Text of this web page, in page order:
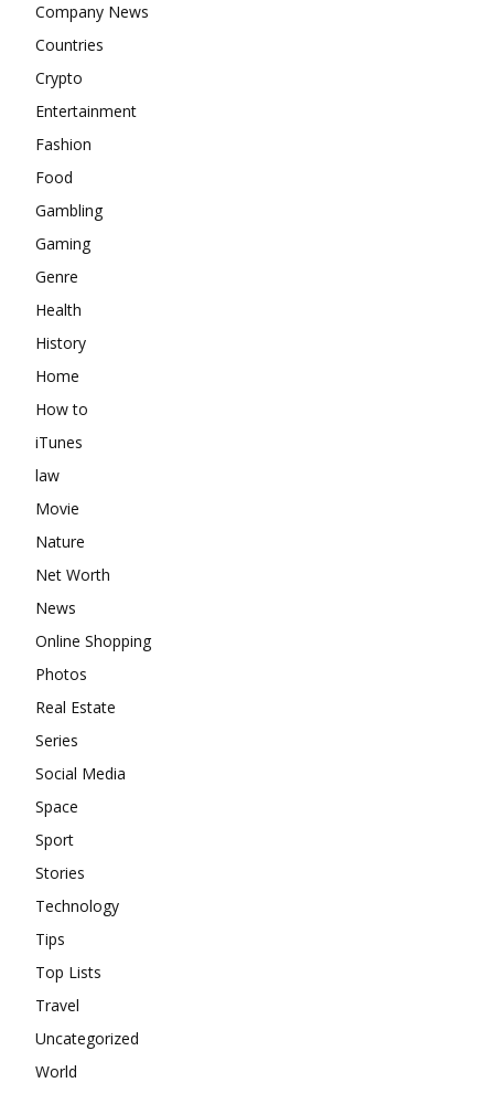
Company News
Countries
Crypto
Entertainment
Fashion
Food
Gambling
Gaming
Genre
Health
History
Home
How to
iTunes
law
Movie
Nature
Net Worth
News
Online Shopping
Photos
Real Estate
Series
Social Media
Space
Sport
Stories
Technology
Tips
Top Lists
Travel
Uncategorized
World